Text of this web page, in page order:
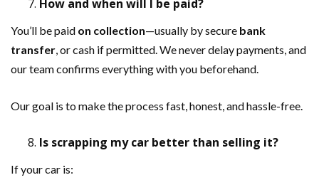
How and when will I be paid?
You’ll be paid on collection—usually by secure bank
transfer, or cash if permitted. We never delay payments, and
our team confirms everything with you beforehand.
Our goal is to make the process fast, honest, and hassle-free.
Is scrapping my car better than selling it?
If your car is: